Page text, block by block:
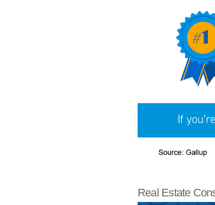
Real Estate